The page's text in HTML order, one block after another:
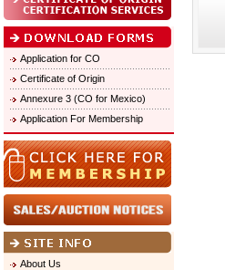
Application for CO
Certificate of Origin
Annexure 3 (CO for Mexico)
Application For Membership
About Us